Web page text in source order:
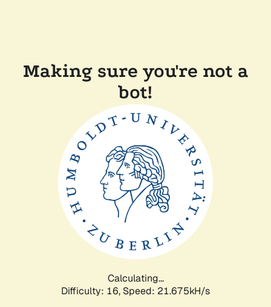
Making sure you're not a
bot!
Calculating...
Difficulty: 16, Speed: 21.675kH/s